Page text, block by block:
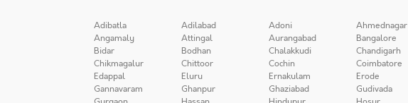
Adibatla Adilabad Adoni Ahmednagar
Angamaly
Attingal Aurangabad Bangalore
Bidar
Bodhan Chalakkudi Chandigarh
Chikmagalur
Chittoor Cochin Coimbatore
Edappal
Eluru Ernakulam Erode
Gannavaram
Ghanpur Ghaziabad Gudivada